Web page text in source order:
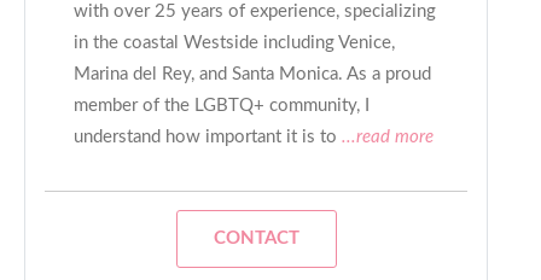
with over 25 years of experience, specializing
in the coastal Westside including Venice,
Marina del Rey, and Santa Monica. As a proud
member of the LGBTQ+ community, I
understand how important it is to ...read more
CONTACT